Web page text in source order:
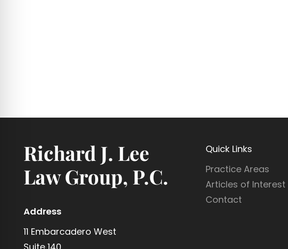
Richard J. Lee
Law Group, P.C.
Address
11 Embarcadero West
Quick Links
Practice Areas
Articles of Interest
Contact